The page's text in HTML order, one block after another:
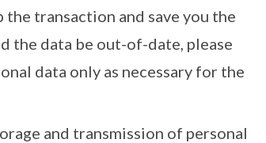
transaction and save you the
the data be out-of-date, please
data only as necessary for the
and transmission of personal